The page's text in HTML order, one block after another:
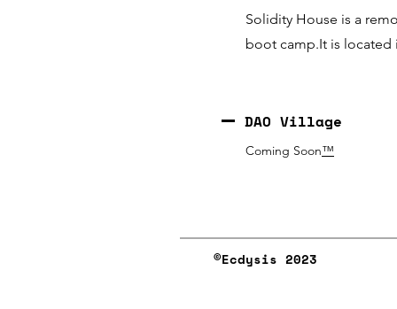
Solidity House is a
boot camp.It is located
DAO Village
Coming Soon™️
©︎Ecdysis 2023